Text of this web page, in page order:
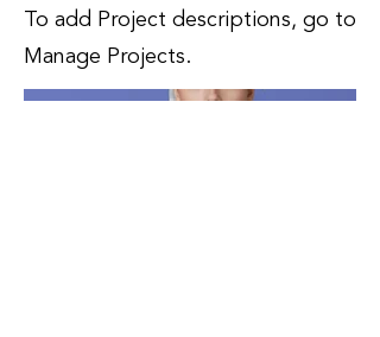
To add Project descriptions, go to
Manage Projects.